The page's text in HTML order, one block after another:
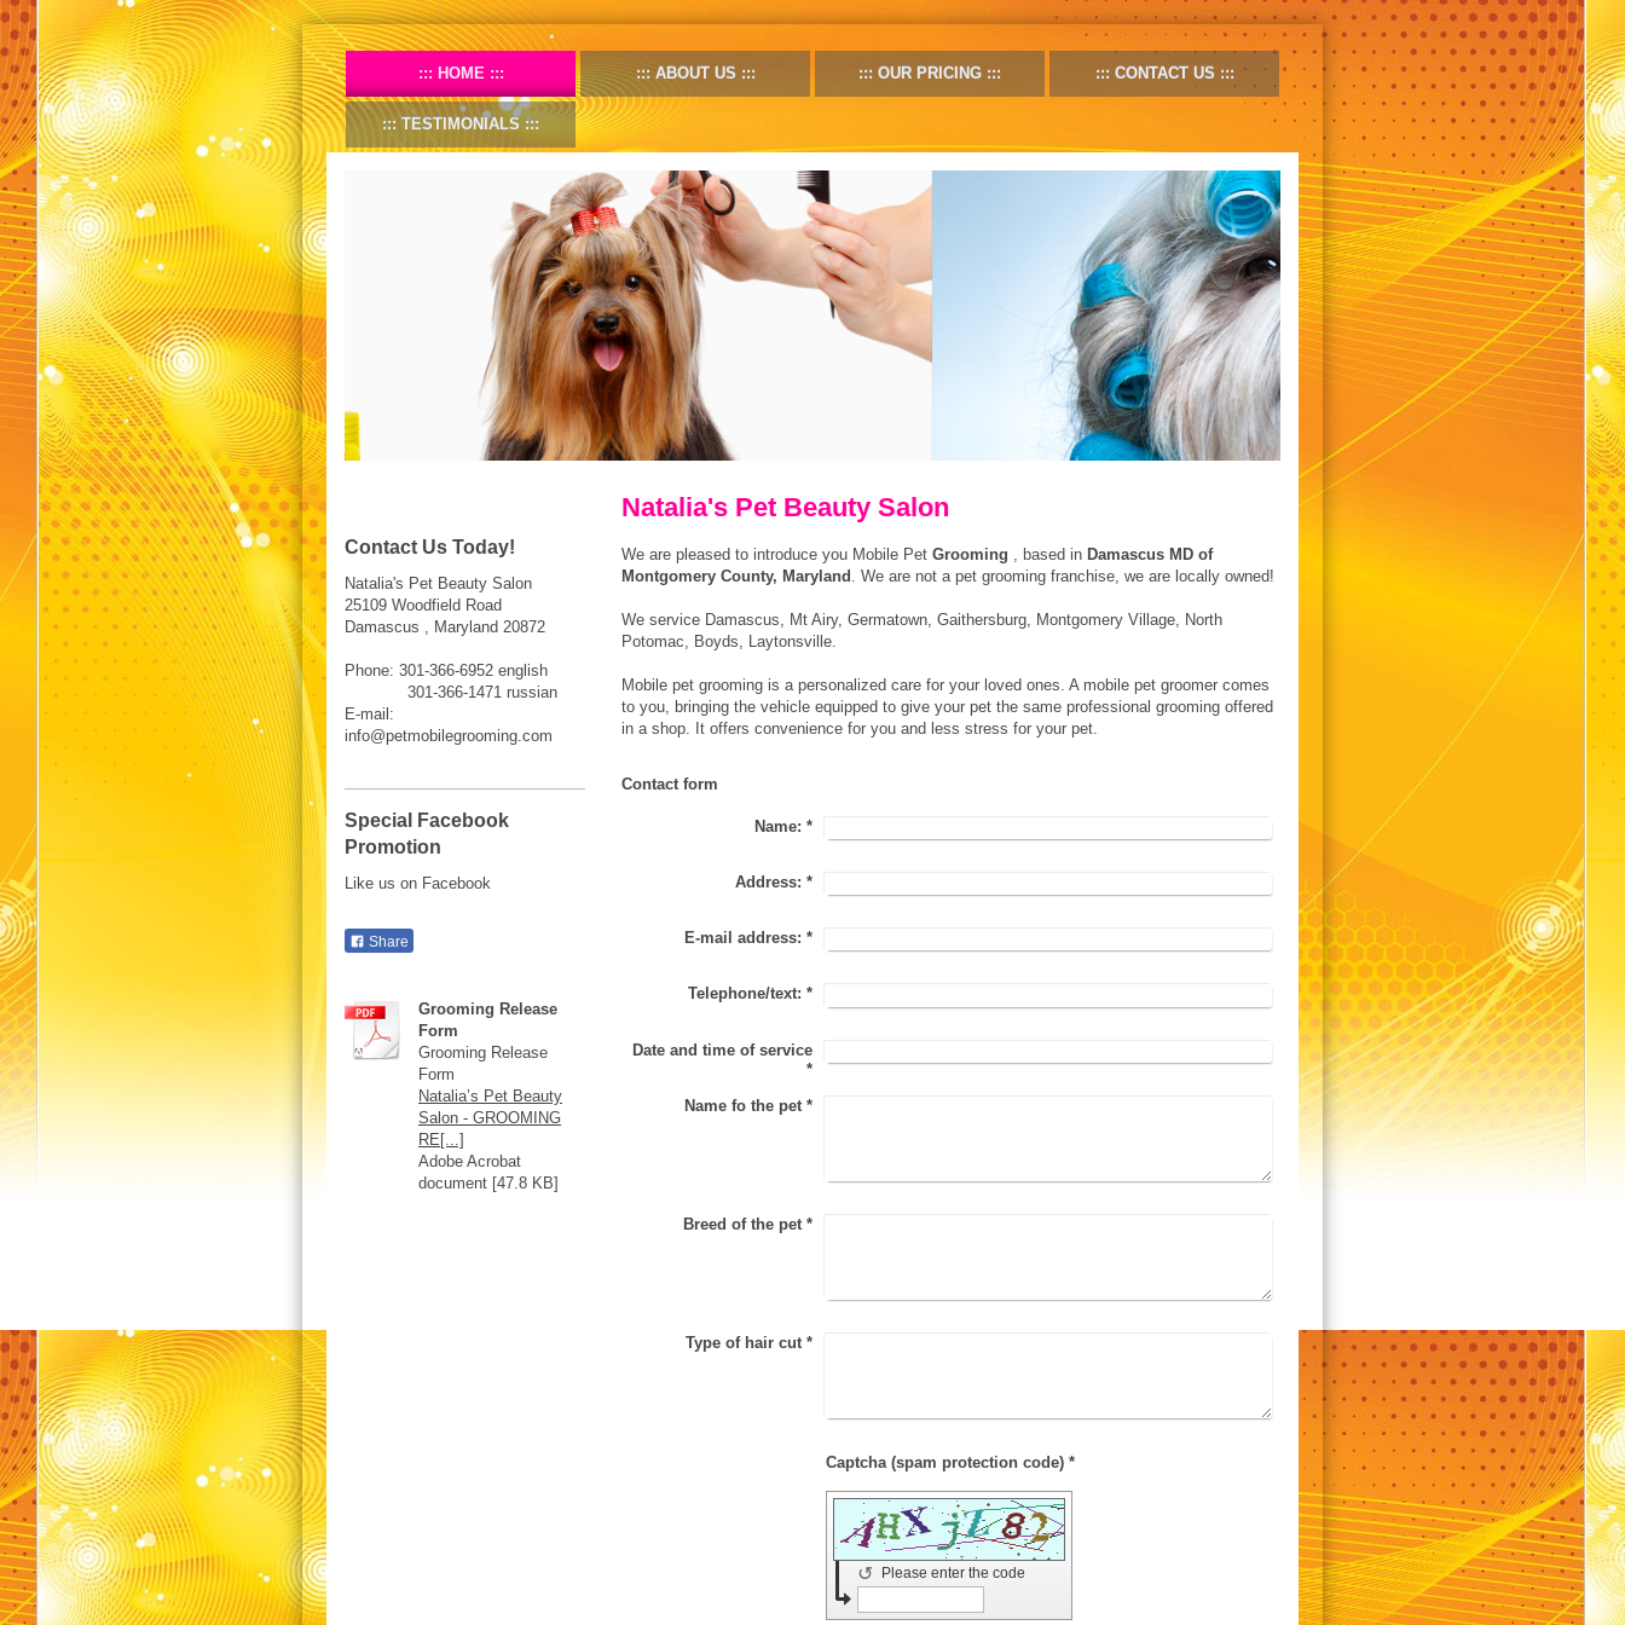
HOME ABOUT US OUR PRICING CONTACT US
TESTIMONIALS
Natalia's Pet Beauty Salon
We are pleased to introduce you Mobile PetGrooming , based in Damascus MD of
Montgomery County, Maryland
. We are not a pet grooming franchise, we are locally owned!
We service Damascus, Mt Airy, Germatown, Gaithersburg, Montgomery Village, North
Potomac, Boyds, Laytonsville.
Mobile pet grooming is a personalized care for your loved ones. A mobile pet groomer comes
to you, bringing the vehicle equipped to give your pet the same professional grooming offered
in a shop. It offers convenience for you and less stress for your pet.
Contact form
Name: *
Address: *
E-mail address: *
Telephone/text: *
Date and time of service
*
Name fo the pet *
Breed of the pet *
Type of hair cut *
Captcha (spam protection code) *
Please enter the code
↺
Contact Us Today!
Natalia's Pet Beauty Salon
25109 Woodfield Road
Damascus , Maryland 20872
Phone: 301-366-6952 english
301-366-1471 russian
E-mail:
info@petmobilegrooming.com
Special Facebook
Promotion
Like us on Facebook
Share
Grooming Release
Form
Grooming Release
Form
Natalia’s Pet Beauty
Salon - GROOMING
RE[...]
Adobe Acrobat
document [47.8 KB]